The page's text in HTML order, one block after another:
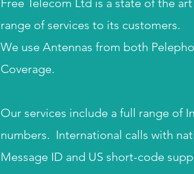
Free Telecom Ltd is a state of the
range of services to its customers.
We use Antennas from both
Coverage.
Our services include a full range of
numbers. International calls with
Message ID and US short-code